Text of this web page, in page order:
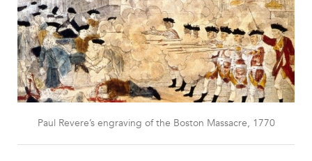
Paul Revere’s engraving of the Boston Massacre, 1770